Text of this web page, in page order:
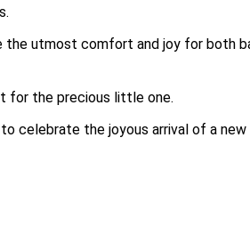
the utmost comfort and joy for both
for the precious little one.
celebrate the joyous arrival of a new